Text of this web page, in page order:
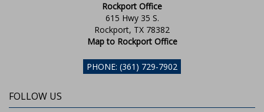
Rockport Office
615 Hwy 35 S.
Rockport, TX 78382
Map to Rockport Office
PHONE: (361) 729-7902
FOLLOW US